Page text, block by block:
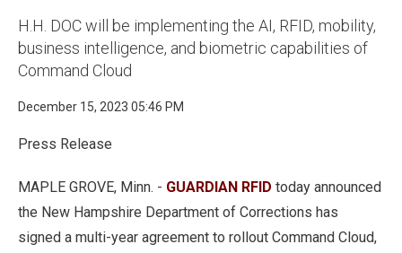
H.H. DOC will be implementing the AI, RFID, mobility,
business intelligence, and biometric capabilities of
Command Cloud
December 15, 2023 05:46 PM
Press Release
MAPLE GROVE, Minn. - GUARDIAN RFID today announced
the New Hampshire Department of Corrections has
signed a multi-year agreement to rollout Command Cloud,